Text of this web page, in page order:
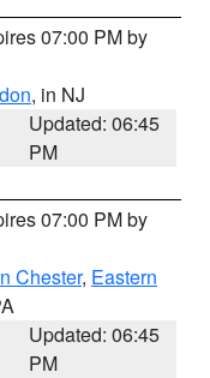
07:00 PM by
, in NJ
Updated: 06:45
PM
07:00 PM by
Chester, Eastern
Updated: 06:45
PM